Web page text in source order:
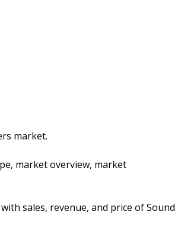
market.
market overview, market
sales, revenue, and price of Sound